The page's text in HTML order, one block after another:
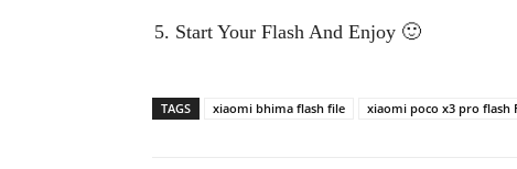
Start Your Flash And Enjoy 🙂
TAGS xiaomi bhima flash file xiaomi poco x3 pro flash